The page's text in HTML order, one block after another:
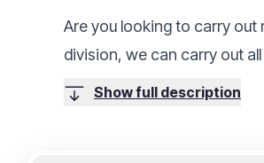
Are you looking to carry out
division, we can carry out
Show full description